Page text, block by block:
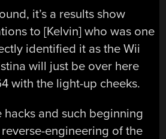
it’s a results show
to [Kelvin] who was one
identified it as the Wii
will just be over here
with the light-up cheeks.
hacks and such beginning
engineering of the